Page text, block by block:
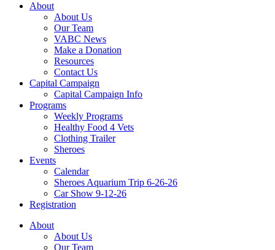
About
About Us
Our Team
VABC News
Make a Donation
Resources
Contact Us
Capital Campaign
Capital Campaign Info
Programs
Weekly Programs
Healthy Food 4 Vets
Clothing Trailer
Sheroes
Events
Calendar
Sheroes Aquarium Trip 6-26-26
Car Show 9-12-26
Registration
About
About Us
Our Team